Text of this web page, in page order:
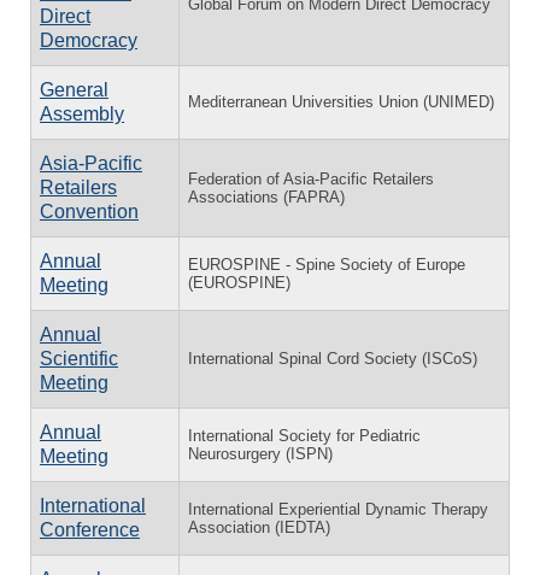
Direct
Democracy
Global Forum on Modern Direct Democracy
General
Assembly
Mediterranean Universities Union (UNIMED)
Asia-Pacific
Retailers
Convention
Federation of Asia-Pacific Retailers
Associations (FAPRA)
Annual
Meeting
EUROSPINE - Spine Society of Europe
(EUROSPINE)
Annual
Scientific
Meeting
International Spinal Cord Society (ISCoS)
Annual
Meeting
International Society for Pediatric
Neurosurgery (ISPN)
International
Conference
International Experiential Dynamic Therapy
Association (IEDTA)